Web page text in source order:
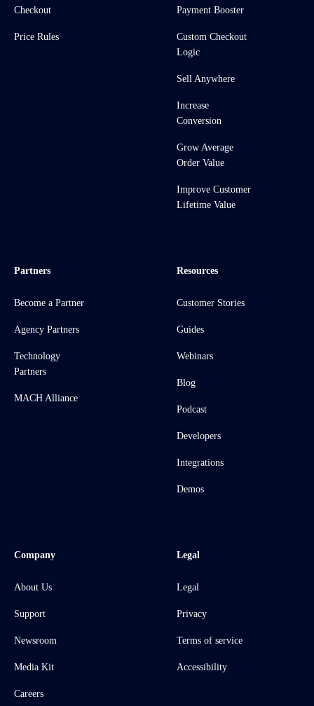
Checkout
Price Rules
Payment Booster
Custom Checkout
Logic
Sell Anywhere
Increase
Conversion
Grow Average
Order Value
Improve Customer
Lifetime Value
Partners
Become a Partner
Agency Partners
Technology
Partners
MACH Alliance
Resources
Customer Stories
Guides
Webinars
Blog
Podcast
Developers
Integrations
Demos
Company
About Us
Support
Newsroom
Media Kit
Careers
Legal
Legal
Privacy
Terms of service
Accessibility